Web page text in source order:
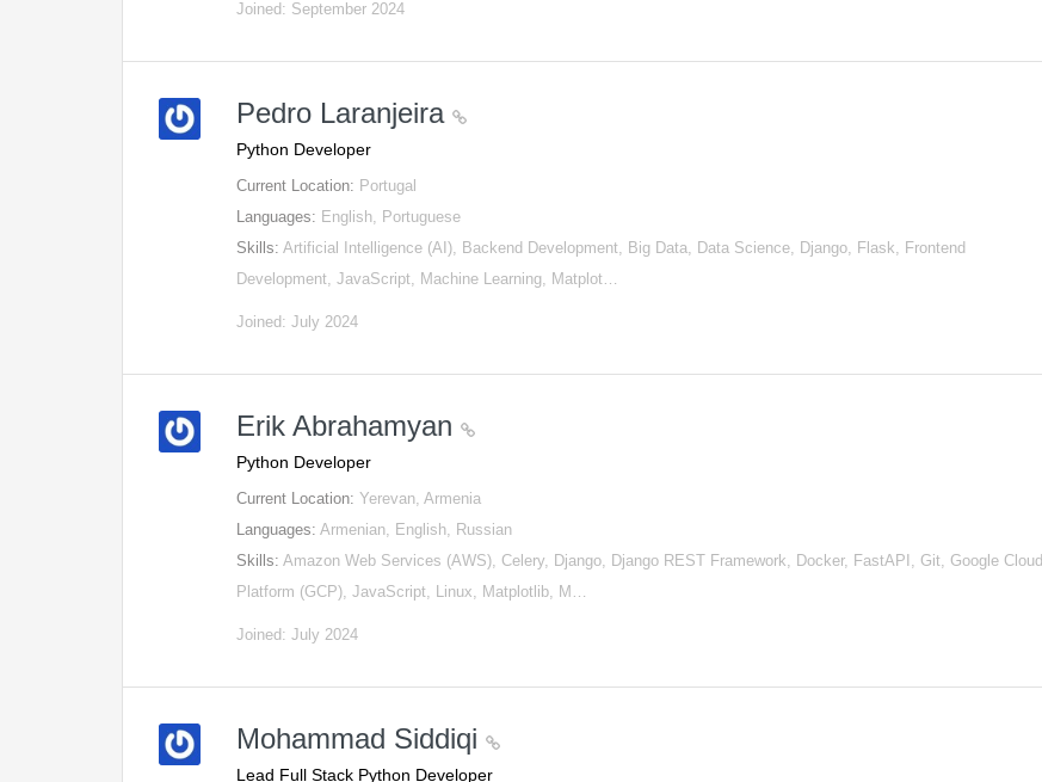
Joined: September 2024
Pedro Laranjeira
Python Developer
Current Location: Portugal
Languages: English, Portuguese
Skills:Artificial Intelligence (AI), Backend Development, Big Data, Data Science, Django, Flask, Frontend
Development, JavaScript, Machine Learning, Matplot…
Joined: July 2024
Erik Abrahamyan
Python Developer
Current Location:Yerevan, Armenia
Languages:Armenian, English, Russian
Skills:Amazon Web Services (AWS), Celery, Django, Django REST Framework, Docker, FastAPI, Git, Google Cloud
Platform (GCP), JavaScript, Linux, Matplotlib, M…
Joined: July 2024
Mohammad Siddiqi
Lead Full Stack Python Developer